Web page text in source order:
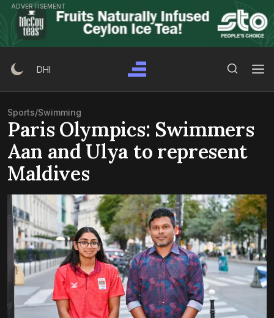
Skip
content
ADVERTISEMENT
DHI
Sports/Swimming
Paris Olympics: Swimmers
Aan and Ulya to represent
Maldives